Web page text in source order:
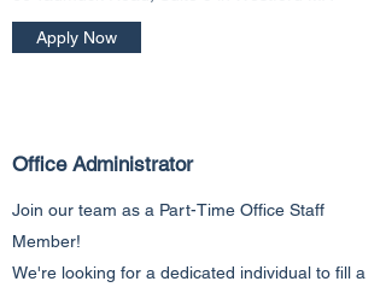
Apply Now
Office Administrator
Join our team as a Part-Time Office Staff
Member!
We're looking for a dedicated individual to fill a